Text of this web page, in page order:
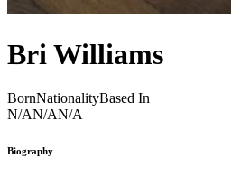
Bri Williams
BornNationalityBased In
N/AN/AN/A
Biography